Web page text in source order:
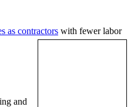
as contractors with fewer labor
and